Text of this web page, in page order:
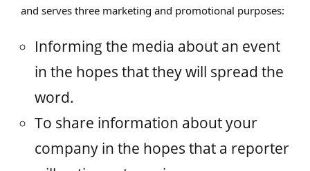
and serves three marketing and promotional purposes:
Informing the media about an event
in the hopes that they will spread the
word.
To share information about your
company in the hopes that a reporter